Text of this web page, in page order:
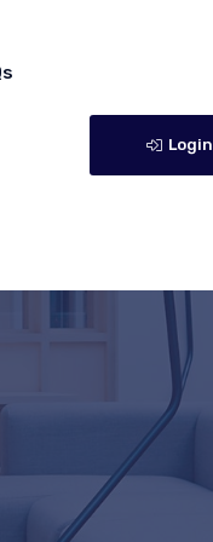
Login